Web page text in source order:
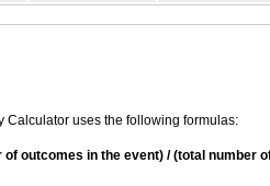
Calculator uses the following formulas:
of outcomes in the event) / (total number